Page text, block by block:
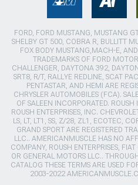
FORD, FORD MUSTANG, MUSTANG
SHELBY GT 500, COBRA R, BULLITT
FOX BODY MUSTANG,MACH-E,
TRADEMARKS OF FORD
CHALLENGER, DAYTONA 392,
SRT8, R/T, RALLYE REDLINE, SCAT
PENTASTAR, AND HEMI ARE
CHRYSLER AUTOMOBILES (FCA).
OF SALEEN INCORPORATED.
ROUSH ENTERPRISES, INC.
LS, LT, LT1, SS, Z/28, ZL1, ECOTEC,
GRAND SPORT ARE REGISTERED
LLC.. AMERICANMUSCLE HAS NO
COMPANY, ROUSH ENTERPRISES,
OR GENERAL MOTORS LLC..
CATALOG THESE TERMS ARE USED
2003-2022